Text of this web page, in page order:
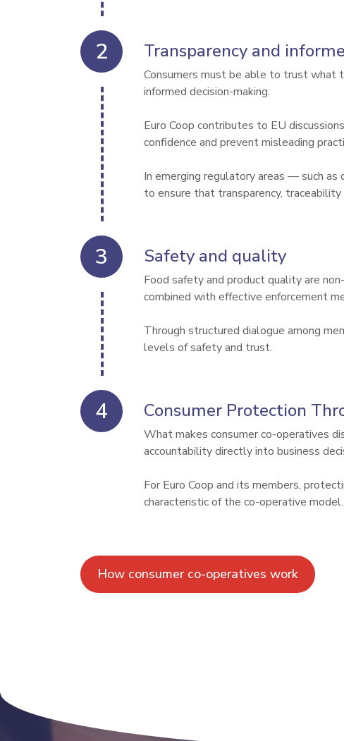
Transparency and
Consumers must be able to trust what
informed decision-making.
Euro Coop contributes to EU
confidence and prevent misleading
In emerging regulatory areas — such
to ensure that transparency,
Safety and quality
Food safety and product quality are
combined with effective enforcement
Through structured dialogue among
levels of safety and trust.
Consumer Protection
What makes consumer co-operatives
accountability directly into business
For Euro Coop and its members,
characteristic of the co-operative model.
How consumer co-operatives work